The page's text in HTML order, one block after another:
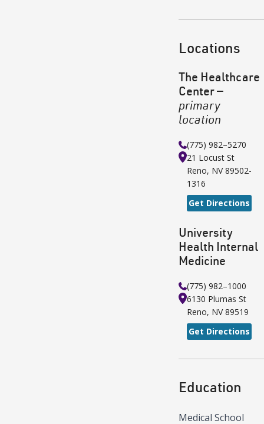
Locations
The Healthcare
Center—
primary
location
(775) 982–5270
21 Locust St
Reno, NV 89502-
1316
Get Directions
University
Health Internal
Medicine
(775) 982–1000
6130 Plumas St
Reno, NV 89519
Get Directions
Education
Medical School